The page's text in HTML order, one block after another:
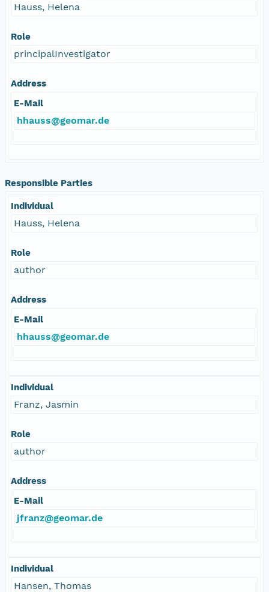
Hauss, Helena
Role
principalInvestigator
Address
E-Mail
hhauss@geomar.de
Responsible Parties
Individual
Hauss, Helena
Role
author
Address
E-Mail
hhauss@geomar.de
Individual
Franz, Jasmin
Role
author
Address
E-Mail
jfranz@geomar.de
Individual
Hansen, Thomas